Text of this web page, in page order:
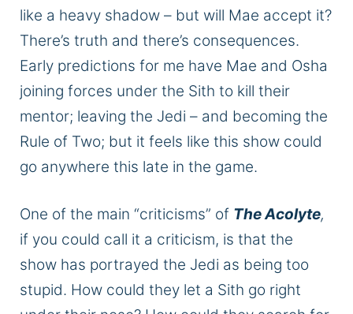
like a heavy shadow – but will Mae accept it?
There’s truth and there’s consequences.
Early predictions for me have Mae and Osha
joining forces under the Sith to kill their
mentor; leaving the Jedi – and becoming the
Rule of Two; but it feels like this show could
go anywhere this late in the game.
One of the main “criticisms” of The Acolyte,
if you could call it a criticism, is that the
show has portrayed the Jedi as being too
stupid. How could they let a Sith go right